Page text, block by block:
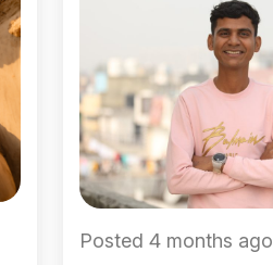
Posted 4 months ago